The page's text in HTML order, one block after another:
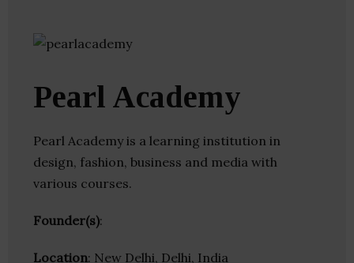
Pearl Academy
Pearl Academy is a learning institution in
design, fashion, business and media with
various courses.
Founder(s):
Location: New Delhi, Delhi, India